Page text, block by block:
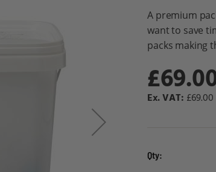
A premium
want to save
packs making
£69.00
Qty